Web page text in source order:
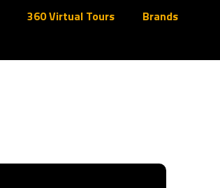
360 Virtual Tours Brands